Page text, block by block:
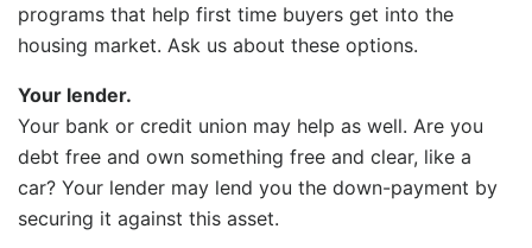
programs that help first time buyers get into the
housing market. Ask us about these options.
Your lender.
Your bank or credit union may help as well. Are you
debt free and own something free and clear, like a
car? Your lender may lend you the down-payment by
securing it against this asset.